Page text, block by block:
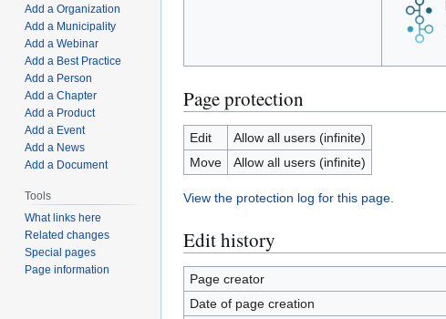
Page protection
Edit
Allow all users (infinite)
Move
Allow all users (infinite)
View the protection log for this page.
Edit history
Page creator
Date of page creation
Add a Organization
Add a Municipality
Add a Webinar
Add a Best Practice
Add a Person
Add a Chapter
Add a Product
Add a Event
Add a News
Add a Document
Tools
What links here
Related changes
Special pages
Page information